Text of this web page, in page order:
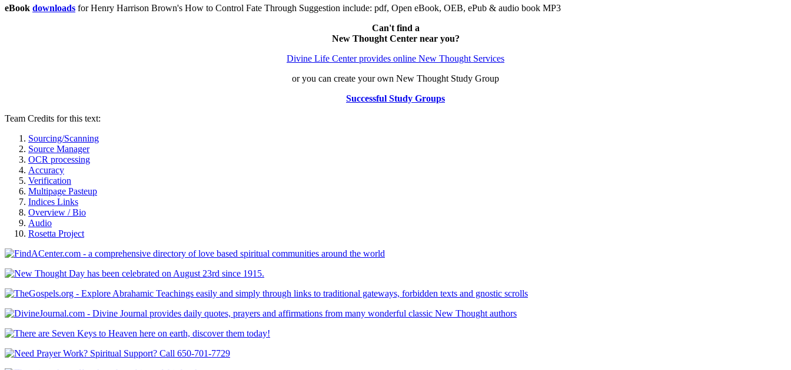
eBook downloads for Henry Harrison Brown's How to Control Fate Through Suggestion include: pdf, Open eBook, OEB, ePub & audio book MP3
Can't find a
New Thought Center near you?
Divine Life Center provides online New Thought Services
or you can create your own New Thought Study Group
Successful Study Groups
Team Credits for this text:
Sourcing/Scanning
Source Manager
OCR processing
Accuracy
Verification
Multipage Pasteup
Indices Links
Overview / Bio
Audio
Rosetta Project